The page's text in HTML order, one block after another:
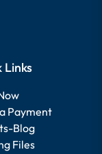
Links
Payment
Blog
Files